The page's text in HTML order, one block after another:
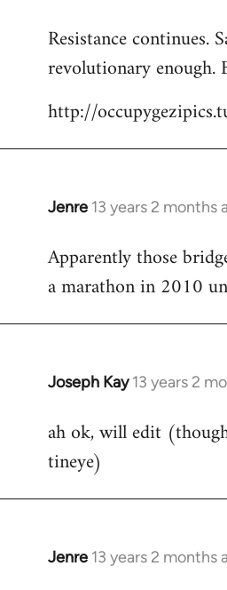
to
Welcome
libcom.org
Resistance continues.
revolutionary enough.
http://
Jenre 13 years 2 months
In
to
Welcome
libcom.org
Apparently those
a marathon in 2010
Joseph Kay 13 years 2
In
to
Welcome
libcom.org
ah ok, will edit
tineye)
Jenre 13 years 2 months
In